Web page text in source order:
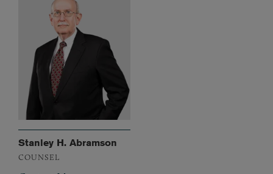
Stanley H. Abramson
COUNSEL